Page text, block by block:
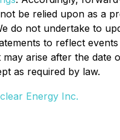
be relied upon as a
do not undertake to
to reflect
arise after the date
as required by law.
Energy Inc.